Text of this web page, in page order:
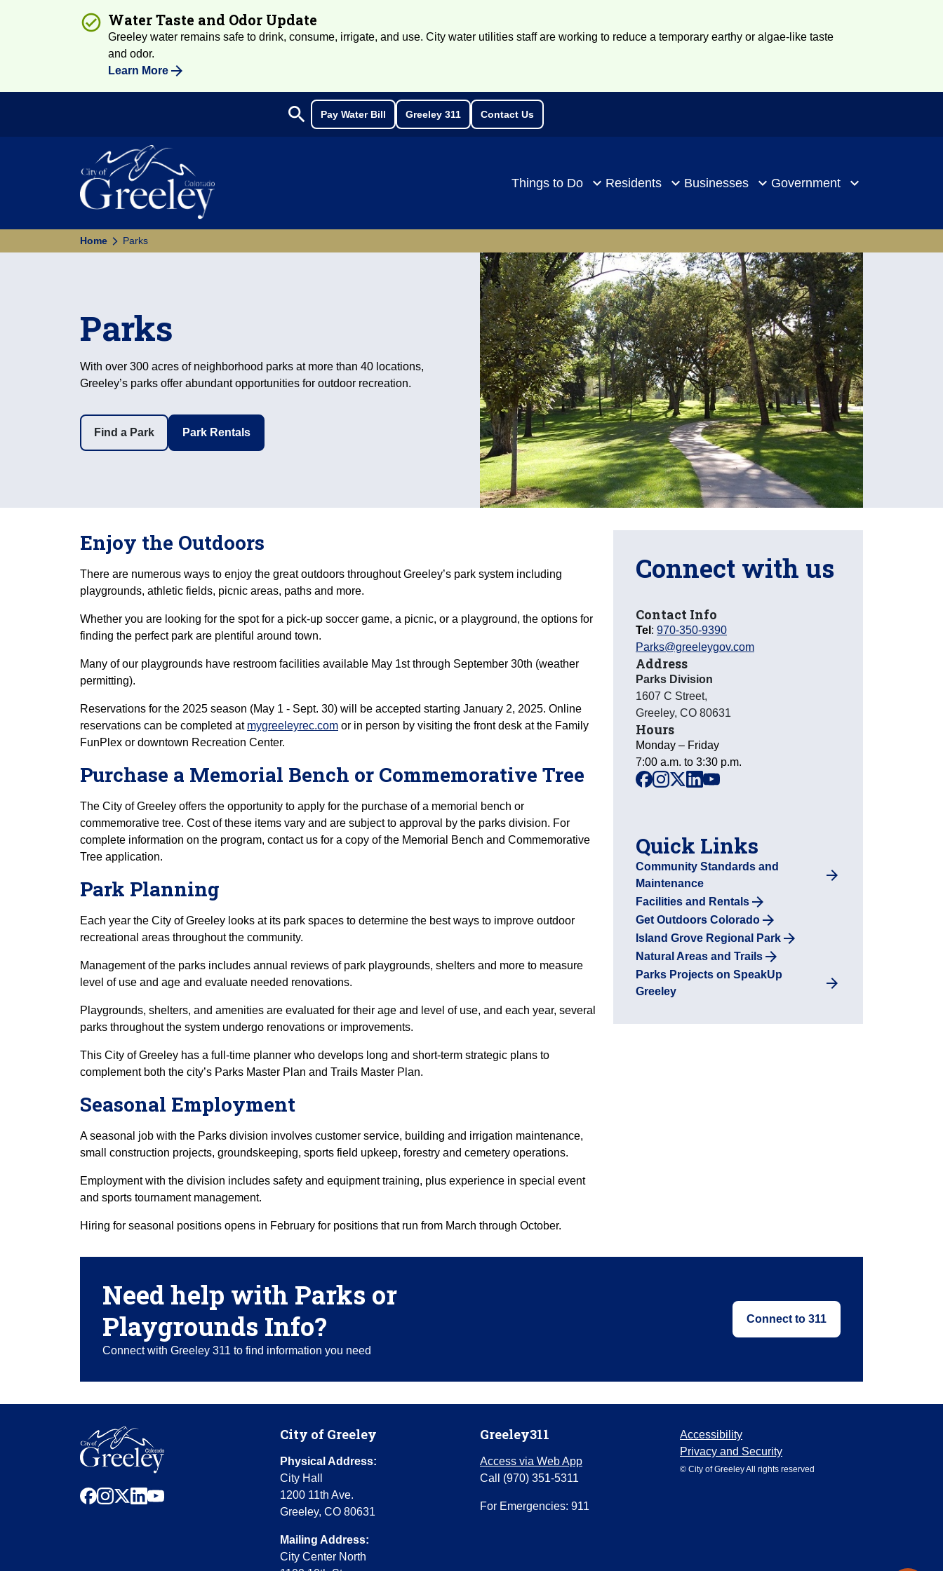
Water Taste and Odor Update
Greeley water remains safe to drink, consume, irrigate, and use. City water utilities staff are working to reduce a temporary earthy or algae-like taste
and odor.
Learn More
Search
search Pay Water Bill Greeley 311 Contact Us
Things to Do Residents Businesses Government
Home Parks
Parks
With over 300 acres of neighborhood parks at more than 40 locations,
Greeley’s parks offer abundant opportunities for outdoor recreation.
Park Rentals
Find a Park
Enjoy the Outdoors
There are numerous ways to enjoy the great outdoors throughout Greeley’s park system including
playgrounds, athletic fields, picnic areas, paths and more.
Whether you are looking for the spot for a pick-up soccer game, a picnic, or a playground, the options for
finding the perfect park are plentiful around town.
Many of our playgrounds have restroom facilities available May 1st through September 30th (weather
permitting).
Reservations for the 2025 season (May 1 - Sept. 30) will be accepted starting January 2, 2025. Online
reservations can be completed at mygreeleyrec.com or in person by visiting the front desk at the Family
FunPlex or downtown Recreation Center.
Purchase a Memorial Bench or Commemorative Tree
The City of Greeley offers the opportunity to apply for the purchase of a memorial bench or
commemorative tree. Cost of these items vary and are subject to approval by the parks division. For
complete information on the program, contact us for a copy of the Memorial Bench and Commemorative
Tree application.
Park Planning
Each year the City of Greeley looks at its park spaces to determine the best ways to improve outdoor
recreational areas throughout the community.
Management of the parks includes annual reviews of park playgrounds, shelters and more to measure
level of use and age and evaluate needed renovations.
Playgrounds, shelters, and amenities are evaluated for their age and level of use, and each year, several
parks throughout the system undergo renovations or improvements.
This City of Greeley has a full-time planner who develops long and short-term strategic plans to
complement both the city’s Parks Master Plan and Trails Master Plan.
Seasonal Employment
A seasonal job with the Parks division involves customer service, building and irrigation maintenance,
small construction projects, groundskeeping, sports field upkeep, forestry and cemetery operations.
Employment with the division includes safety and equipment training, plus experience in special event
and sports tournament management.
Hiring for seasonal positions opens in February for positions that run from March through October.
Connect with us
Contact Info
Tel : 970-350-9390
Parks@greeleygov.com
Address
Parks Division
1607 C Street,
Greeley, CO 80631
Hours
Monday – Friday
7:00 a.m. to 3:30 p.m.
facebook
instagram
x linkedinyoutube
Quick Links
Community Standards and
Maintenance
Facilities and Rentals
Get Outdoors Colorado
Island Grove Regional Park
Natural Areas and Trails
Parks Projects on SpeakUp
Greeley
Need help with Parks or
Playgrounds Info?
Connect with Greeley 311 to find information you need
Connect to 311
facebook
instagram
x linkedinyoutube
City of Greeley
Physical Address:
City Hall
1200 11th Ave.
Greeley, CO 80631
Mailing Address:
City Center North
Greeley311
Access via Web App
Call (970) 351-5311
For Emergencies: 911
Accessibility
Privacy and Security
© City of Greeley All rights reserved